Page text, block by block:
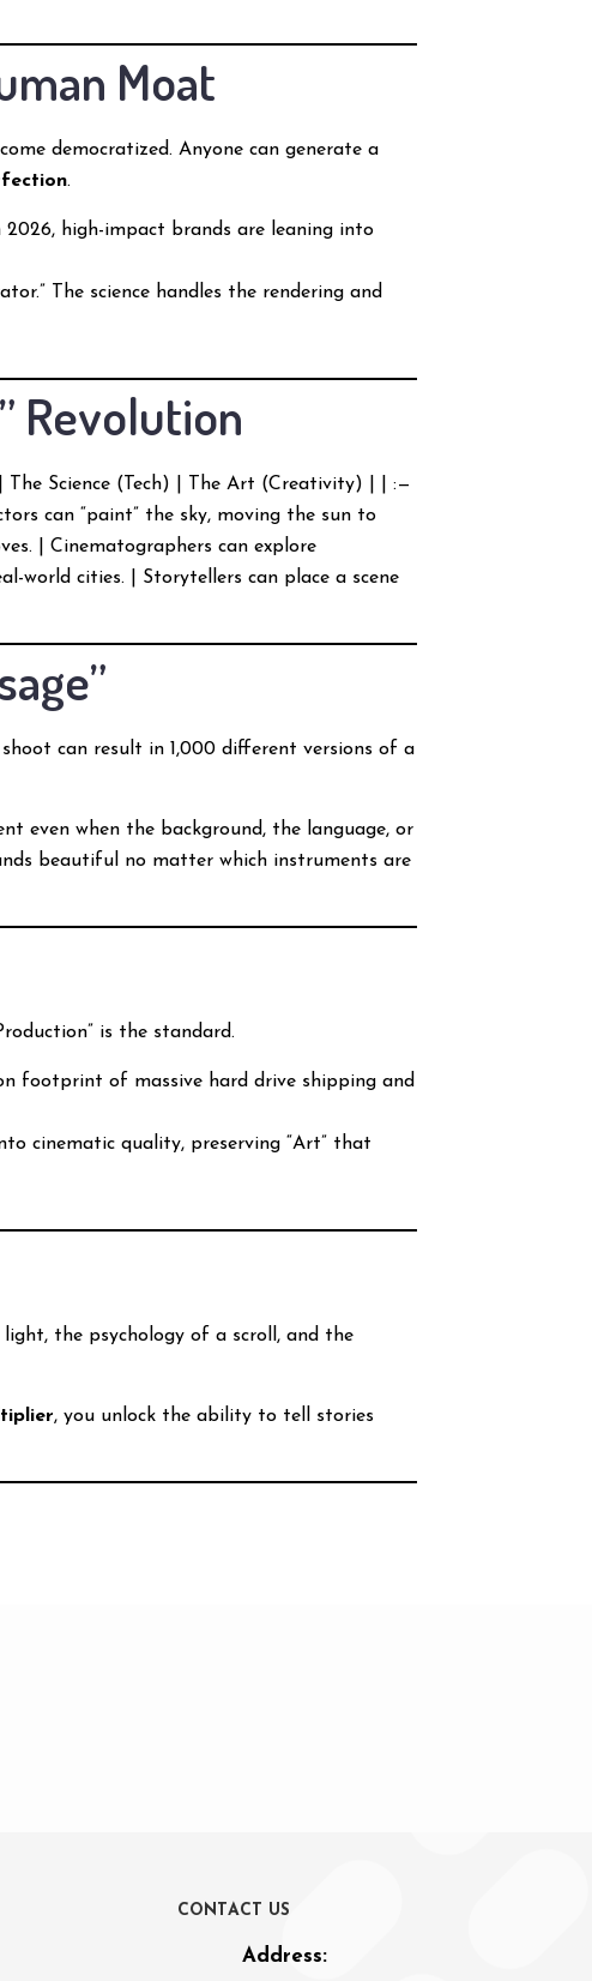
Moat
democratized. Anyone can generate a
.
high-impact brands are leaning into
The science handles the rendering and
Revolution
| The Science (Tech) | The Art (Creativity) | | :—
can “paint” the sky, moving the sun to
| Cinematographers can explore
world cities. | Storytellers can place a scene
shoot can result in 1,000 different versions of a
even when the background, the language, or
beautiful no matter which instruments are
is the standard.
footprint of massive hard drive shipping and
cinematic quality, preserving “Art” that
the psychology of a scroll, and the
, you unlock the ability to tell stories
CON T AC T US
Address: